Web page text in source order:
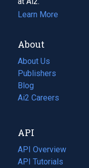
Learn More
About
About Us
Publishers
Blog
(opens
in
tab)
Ai2 Careers
(opens
new
tab)
API
API Overview
API Tutorials